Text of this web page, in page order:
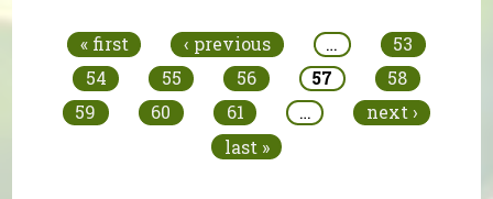
« first ‹ previous …
53
54
55 56 57
58
59
60 61 …
next ›
last »